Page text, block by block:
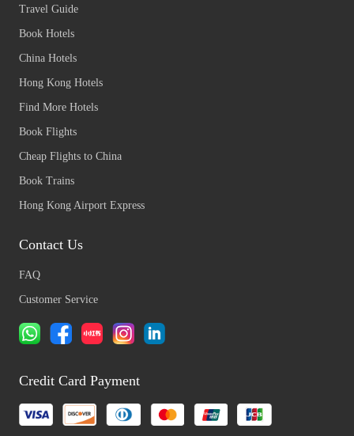
Travel Guide
Book Hotels
China Hotels
Hong Kong Hotels
Find More Hotels
Book Flights
Cheap Flights to China
Book Trains
Hong Kong Airport Express
Contact Us
FAQ
Customer Service
Credit Card Payment